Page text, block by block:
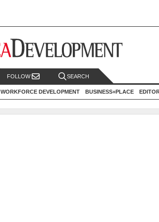
FOLLOW SEARCH
WORKFORCE DEVELOPMENT BUSINESS+PLACE